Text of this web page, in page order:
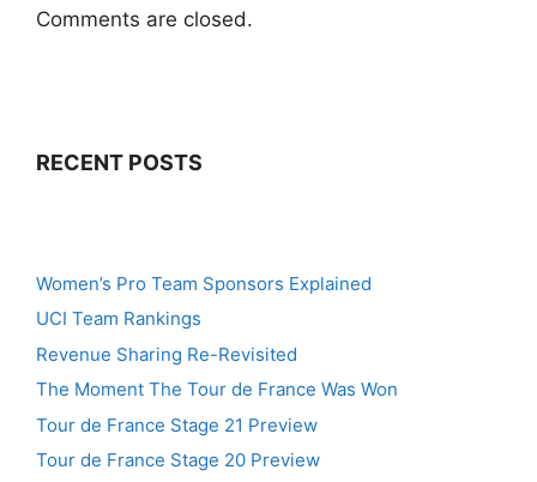
Comments are closed.
RECENT POSTS
Women’s Pro Team Sponsors Explained
UCI Team Rankings
Revenue Sharing Re-Revisited
The Moment The Tour de France Was Won
Tour de France Stage 21 Preview
Tour de France Stage 20 Preview